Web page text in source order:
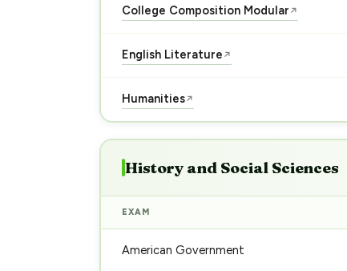
College Composition Modular ↗
English Literature ↗
Humanities↗
History and Social Sciences
EXAM
American Government